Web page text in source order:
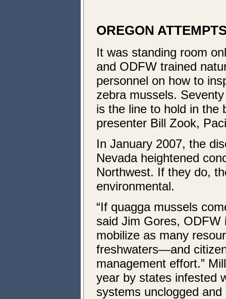
OREGON
It was standing room
and ODFW trained
personnel on how to
zebra mussels.
is the line to hold in the
presenter Bill Zook,
In January 2007, the
Nevada heightened
Northwest. If they do,
environmental.
“If quagga mussels
said Jim Gores, ODFW
mobilize as many
freshwaters—and
management effort.”
year by states infested
systems unclogged